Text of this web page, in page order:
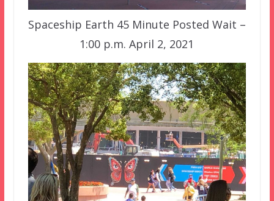
Spaceship Earth 45 Minute Posted Wait –
1:00 p.m. April 2, 2021